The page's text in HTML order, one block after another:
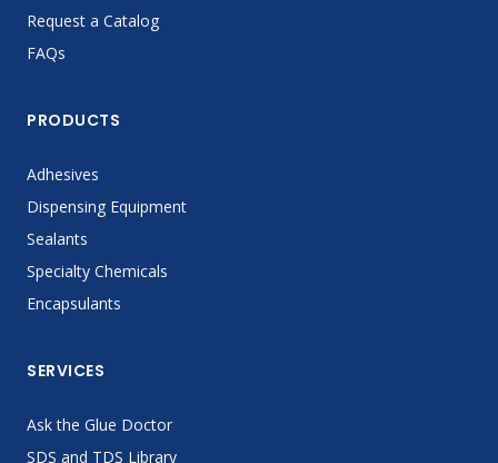
Request a Catalog
FAQs
PRODUCTS
Adhesives
Dispensing Equipment
Sealants
Specialty Chemicals
Encapsulants
SERVICES
Ask the Glue Doctor
SDS and TDS Library